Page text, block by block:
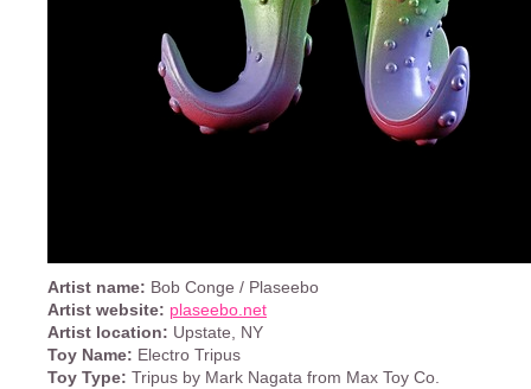
Artist name: Bob Conge / Plaseebo
Artist website: plaseebo.net
Artist location: Upstate, NY
Toy Name: Electro Tripus
Toy Type: Tripus by Mark Nagata from Max Toy Co.